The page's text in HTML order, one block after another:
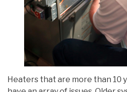
Heaters that are more than 10